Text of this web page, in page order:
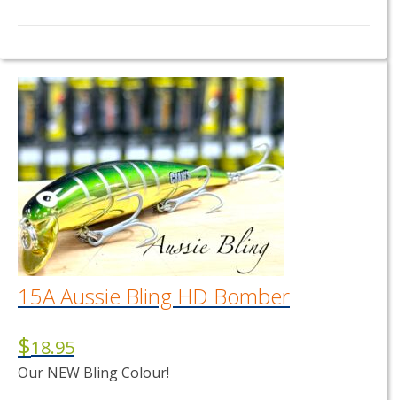
15A Aussie Bling HD Bomber
$18.95
Our NEW Bling Colour!